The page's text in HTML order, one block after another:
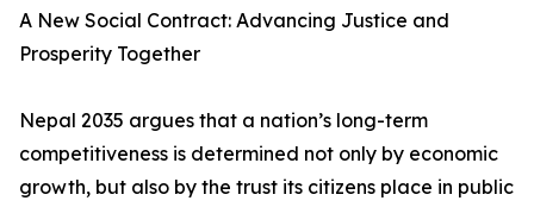
A New Social Contract: Advancing Justice and
Prosperity Together
Nepal 2035 argues that a nation’s long-term
competitiveness is determined not only by economic
growth, but also by the trust its citizens place in public